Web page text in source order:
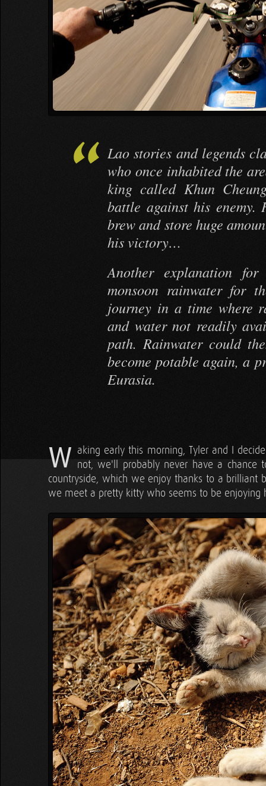
Lao stories and legends
who once inhabited the
king called Khun
battle against his enemy.
brew and store huge
his victory…
Another explanation
monsoon rainwater for
journey in a time where
and water not readily
path. Rainwater could
become potable again, a
Eurasia.
W aking early this morning, Tyler and I
not, we'll probably never have a
countryside, which we enjoy thanks to a brilliant
we meet a pretty kitty who seems to be enjoying